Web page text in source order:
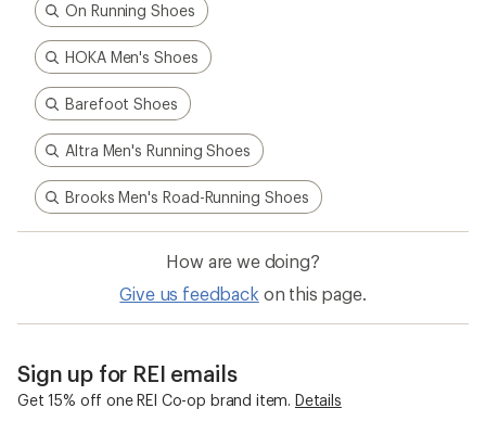
On Running Shoes
HOKA Men's Shoes
Barefoot Shoes
Altra Men's Running Shoes
Brooks Men's Road-Running Shoes
How are we doing?
Give us feedback on this page.
Sign up for REI emails
Get 15% off one REI Co-op brand item. Details